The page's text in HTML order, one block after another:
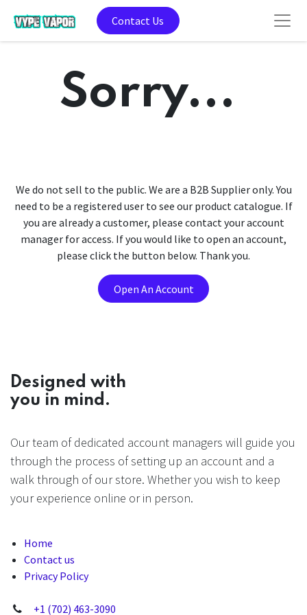
Contact Us
Sorry...
We do not sell to the public. We are a B2B Supplier only. You
need to be a registered user to see our product catalogue. If
you are already a customer, please contact your account
manager for access. If you would like to open an account,
please click the button below. Thank you.
Open An Account
Designed with
you in mind.
Our team of dedicated account managers will guide you
through the process of setting up an account and a
walk through of our store. Whether you wish to keep
your experience online or in person.
Home
Contact us
Privacy Policy
+1 (702) 463-3090